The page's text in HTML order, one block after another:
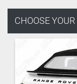
CHOOSE YOUR